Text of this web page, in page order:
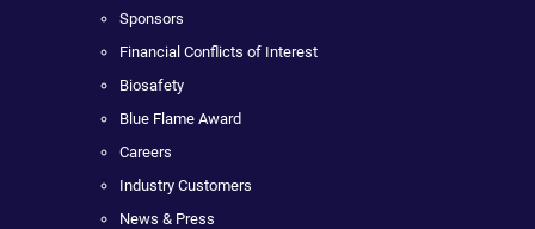
Sponsors
Financial Conflicts of Interest
Biosafety
Blue Flame Award
Careers
Industry Customers
News & Press